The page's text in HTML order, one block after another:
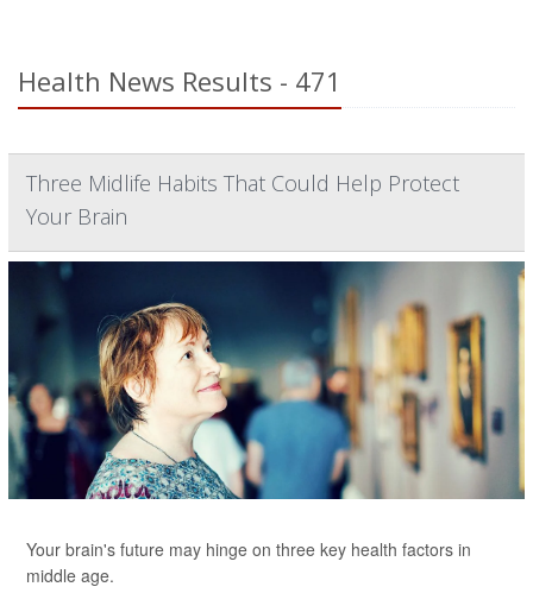
Health News Results - 471
Three Midlife Habits That Could Help Protect
Your Brain
Your brain's future may hinge on three key health factors in
middle age.